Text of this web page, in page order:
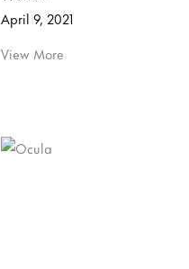
April 9, 2021
View More